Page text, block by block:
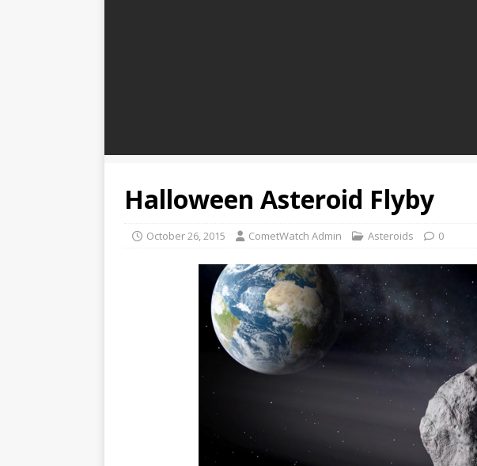
Halloween Asteroid Flyby
October 26, 2015 CometWatch Admin Asteroids 0